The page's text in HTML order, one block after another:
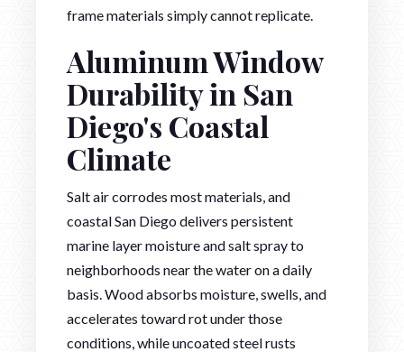
frame materials simply cannot replicate.
Aluminum Window
Durability in San
Diego's Coastal
Climate
Salt air corrodes most materials, and
coastal San Diego delivers persistent
marine layer moisture and salt spray to
neighborhoods near the water on a daily
basis. Wood absorbs moisture, swells, and
accelerates toward rot under those
conditions, while uncoated steel rusts